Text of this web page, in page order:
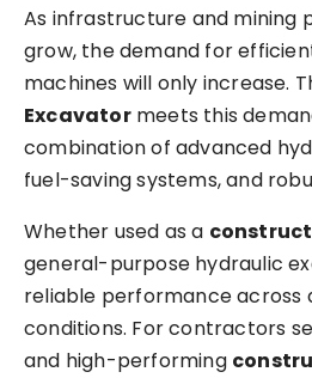
As infrastructure and mining
grow, the demand for
machines will only increase.
Excavatormeets this
combination of advanced
fuel-saving systems, and
Whether used as a
general-purpose hydraulic
reliable performance across
conditions. For contractors
and high-performing